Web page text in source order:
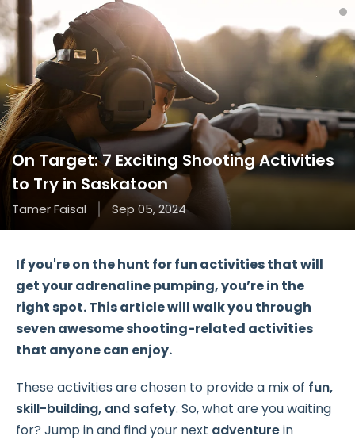
On Target: 7 Exciting Shooting Activities
to Try in Saskatoon
Tamer Faisal Sep 05, 2024
If you're on the hunt forfun activitiesthat will
get your adrenaline pumping, you’re in the
right spot. This article will walk you through
seven awesome shooting-related activities
that anyone can enjoy.
These activities are chosen to provide a mix of fun,
skill-building, and safety. So, what are you waiting
for? Jump in and find your next adventurein